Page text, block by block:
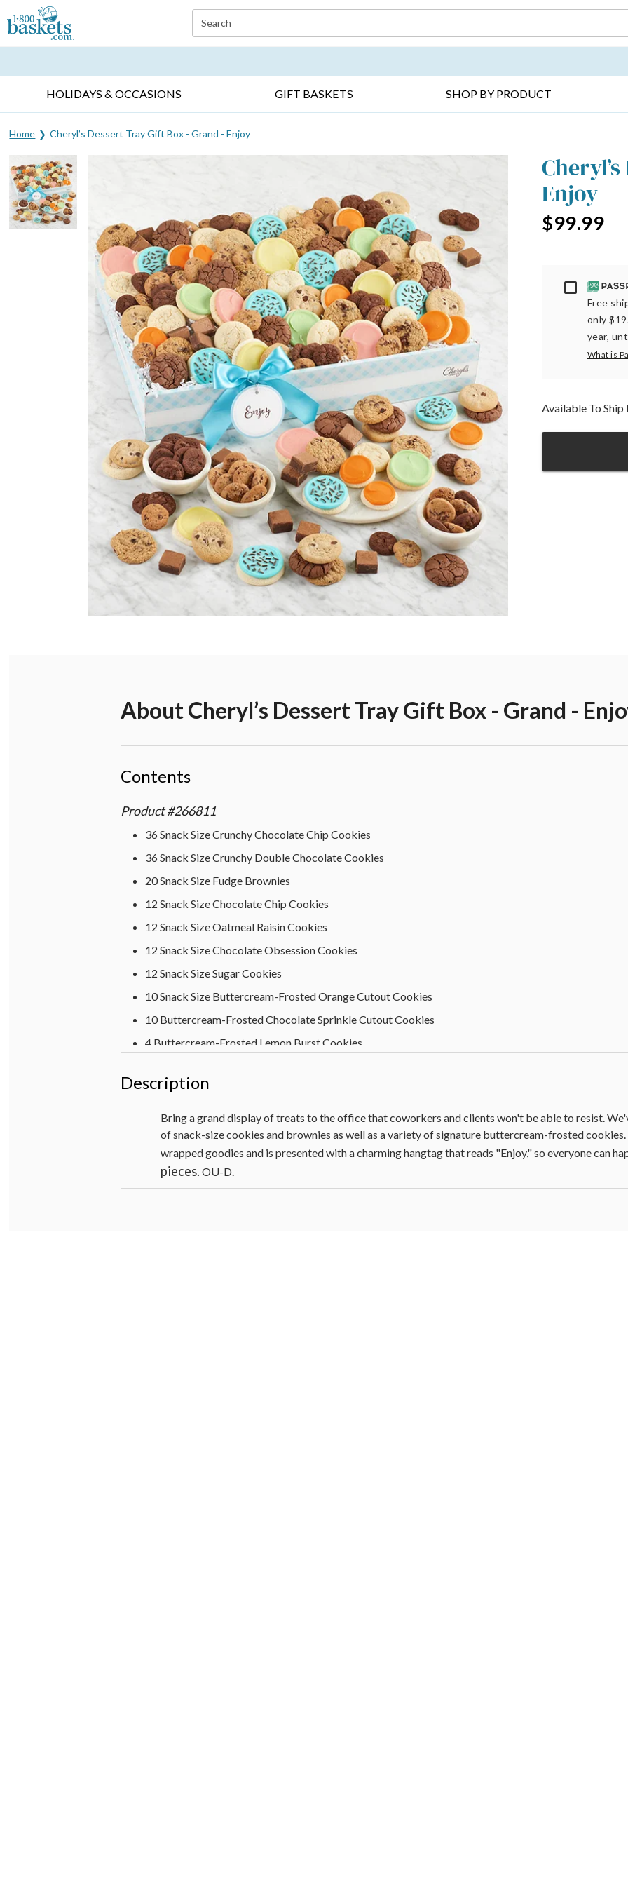
Click here to skip to main page content.
Search
HOLIDAYS & OCCASIONS GIFT BASKETS SHOP BY PRODUCT
Home Cheryl’s Dessert Tray Gift Box - Grand - Enjoy
Enjoy
$99.99
Passport
Free
only
year,
What is
Available To Ship
AboutCheryl’s Dessert Tray Gift Box - Grand -
Contents
Product#266811
36 Snack Size Crunchy Chocolate Chip Cookies
36 Snack Size Crunchy Double Chocolate Cookies
20 Snack Size Fudge Brownies
12 Snack Size Chocolate Chip Cookies
12 Snack Size Oatmeal Raisin Cookies
12 Snack Size Chocolate Obsession Cookies
12 Snack Size Sugar Cookies
10 Snack Size Buttercream-Frosted Orange Cutout Cookies
10 Buttercream-Frosted Chocolate Sprinkle Cutout Cookies
4 Buttercream-Frosted Lemon Burst Cookies
4 Buttercream-Frosted Strawberry Sugar Cookies
Box- 21 ½ x 15 x 4
OU-D
Description
Bring a grand display of treats to the office that coworkers and clients won't be able to resist.
of snack-size cookies and brownies as well as a variety of signature buttercream-frosted
wrapped goodies and is presented with a charming hangtag that reads "Enjoy," so everyone can
pieces. OU-D.